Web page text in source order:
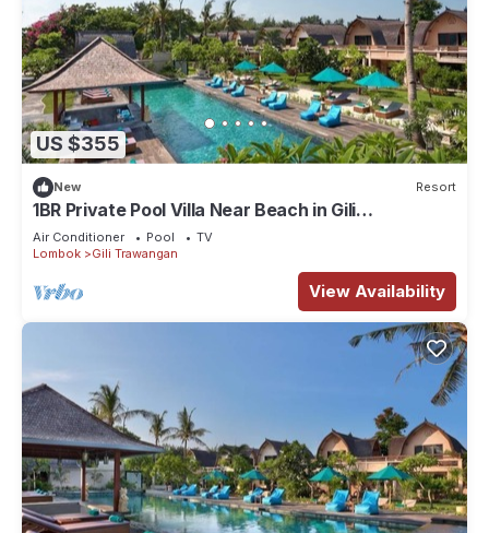
US $355
New Resort
1BR Private Pool Villa Near Beach in Gili
Trawangan
Air Conditioner Pool
TV
Lombok
Gili Trawangan
View Availability